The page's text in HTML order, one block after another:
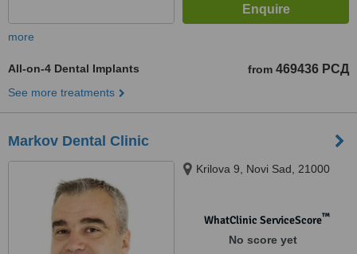
more
All-on-4 Dental Implants from 469436 РСД
See more treatments
Markov Dental Clinic
Krilova 9, Novi Sad, 21000
WhatClinic ServiceScore™
No score yet